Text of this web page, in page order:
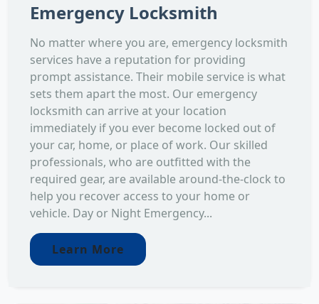
Emergency Locksmith
No matter where you are, emergency locksmith
services have a reputation for providing
prompt assistance. Their mobile service is what
sets them apart the most. Our emergency
locksmith can arrive at your location
immediately if you ever become locked out of
your car, home, or place of work. Our skilled
professionals, who are outfitted with the
required gear, are available around-the-clock to
help you recover access to your home or
vehicle. Day or Night Emergency...
Learn More